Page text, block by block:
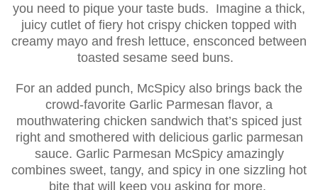
you need to pique your taste buds. Imagine a thick,
juicy cutlet of fiery hot crispy chicken topped with
creamy mayo and fresh lettuce, ensconced between
toasted sesame seed buns.
For an added punch, McSpicy also brings back the
crowd-favorite Garlic Parmesan flavor, a
mouthwatering chicken sandwich that’s spiced just
right and smothered with delicious garlic parmesan
sauce. Garlic Parmesan McSpicy amazingly
combines sweet, tangy, and spicy in one sizzling hot
bite that will keep you asking for more.